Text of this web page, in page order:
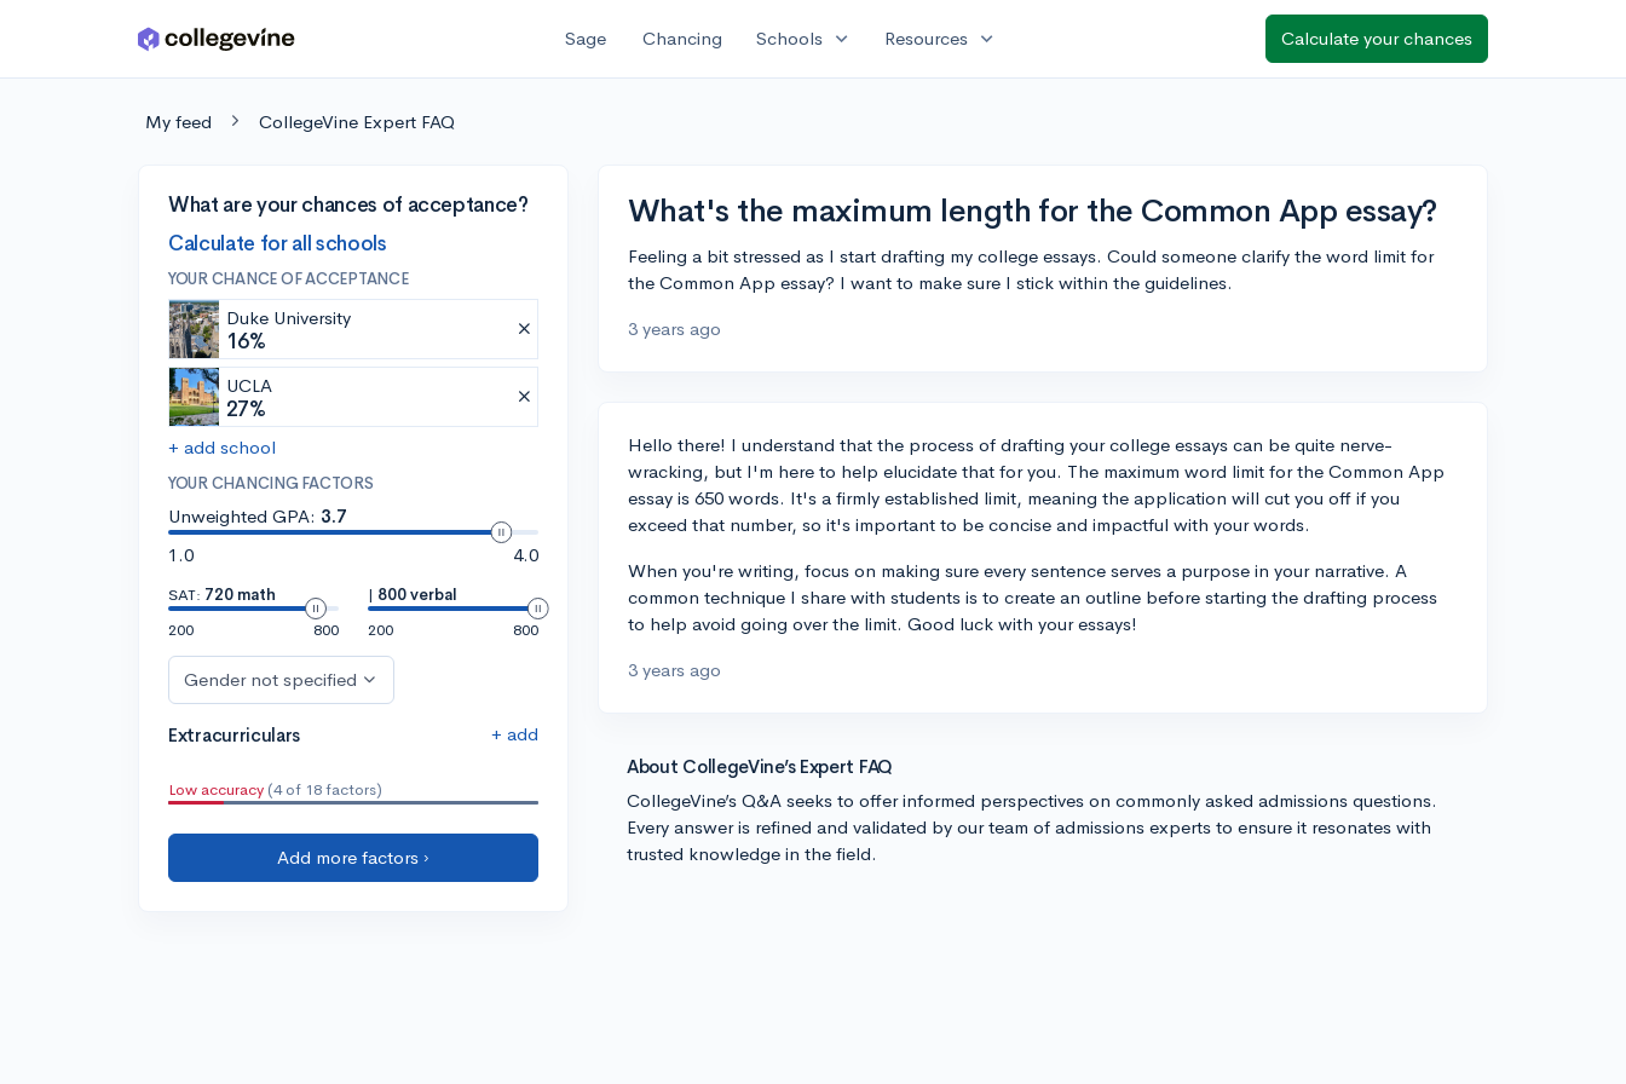
Skip to main content Sage Chancing Schools expand_more Resources expand_more Calculate your chances
My feed CollegeVine Expert FAQ
What are your chances of acceptance?
Calculate for all schools
YOUR CHANCE OF ACCEPTANCE
Duke University
16%
UCLA
27%
+ add school
YOUR CHANCING FACTORS
Unweighted GPA: 3.7
1.0
4.0
SAT: 720 math
200
800
| 800 verbal
200
800
Gender not specified
Extracurriculars + add
Low accuracy (4 of 18 factors)
Add more factors ›
What's the maximum length for the Common App essay?
Feeling a bit stressed as I start drafting my college essays. Could someone clarify the word limit for
the Common App essay? I want to make sure I stick within the guidelines.
3 years ago
Hello there! I understand that the process of drafting your college essays can be quite nerve-
wracking, but I'm here to help elucidate that for you. The maximum word limit for the Common App
essay is 650 words. It's a firmly established limit, meaning the application will cut you off if you
exceed that number, so it's important to be concise and impactful with your words.
When you're writing, focus on making sure every sentence serves a purpose in your narrative. A
common technique I share with students is to create an outline before starting the drafting process
to help avoid going over the limit. Good luck with your essays!
3 years ago
About CollegeVine’s Expert FAQ
CollegeVine’s Q&A seeks to offer informed perspectives on commonly asked admissions questions.
Every answer is refined and validated by our team of admissions experts to ensure it resonates with
trusted knowledge in the field.